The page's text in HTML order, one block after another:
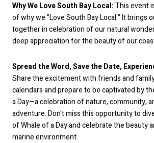
Why We Love South Bay Local:This event
of why we "Love South Bay Local." It brings
together in celebration of our natural
deep appreciation for the beauty of our
Spread the Word, Save the Date,
Share the excitement with friends and
calendars and prepare to be captivated by
a Day—a celebration of nature, community,
adventure. Don't miss this opportunity to
of Whale of a Day and celebrate the beauty
marine environment.